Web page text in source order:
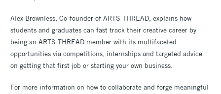
Alex Brownless, Co-founder of ARTS THREAD, explains how
students and graduates can fast track their creative career by
being an ARTS THREAD member with its multifaceted
opportunities via competitions, internships and targeted advice
on getting that first job or starting your own business.
For more information on how to collaborate and forge meaningful